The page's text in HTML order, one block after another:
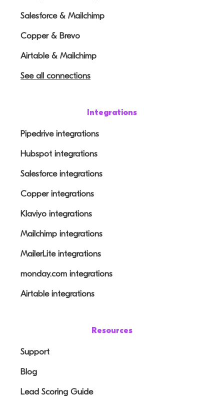
Salesforce & Mailchimp
Copper & Brevo
Airtable & Mailchimp
See all connections
Integrations
Pipedrive integrations
Hubspot integrations
Salesforce integrations
Copper integrations
Klaviyo integrations
Mailchimp integrations
MailerLite integrations
monday.com integrations
Airtable integrations
Resources
Support
Blog
Lead Scoring Guide